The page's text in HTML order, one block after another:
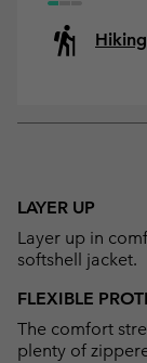
Hiking
LAYER UP
Layer up in
softshell jacket.
FLEXIBLE
The comfort
plenty of